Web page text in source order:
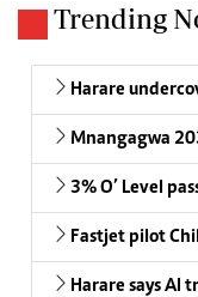
Trending
Harare
Mnangagwa
3% O’ Level
Fastjet pilot
Harare says AI